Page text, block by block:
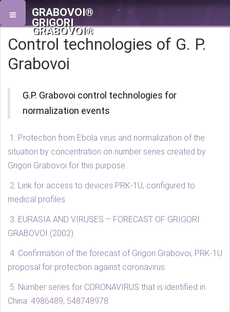
GRABOVOI®
GRIGORI
GRABOVOI®
Control technologies of G. P.
Grabovoi
G.P. Grabovoi control technologies for
normalization events
1. Protection from Ebola virus and normalization of the
situation by concentration on number series created by
Grigori Grabovoi for this purpose.
2. Link for access to devices PRK-1U, configured to
medical profiles
3. EURASIA AND VIRUSES – FORECAST OF GRIGORI
GRABOVOI (2002)
4. Confirmation of the forecast of Grigori Grabovoi, PRK-1U
proposal for protection against coronavirus
5. Number series for CORONAVIRUS that is identified in
China: 4986489, 548748978